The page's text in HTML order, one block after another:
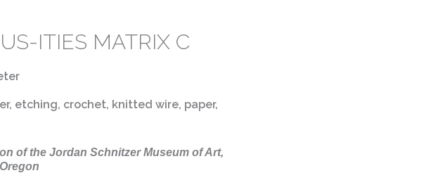
ITIES MATRIX C
etching, crochet, knitted wire, paper,
of the Jordan Schnitzer Museum of Art,